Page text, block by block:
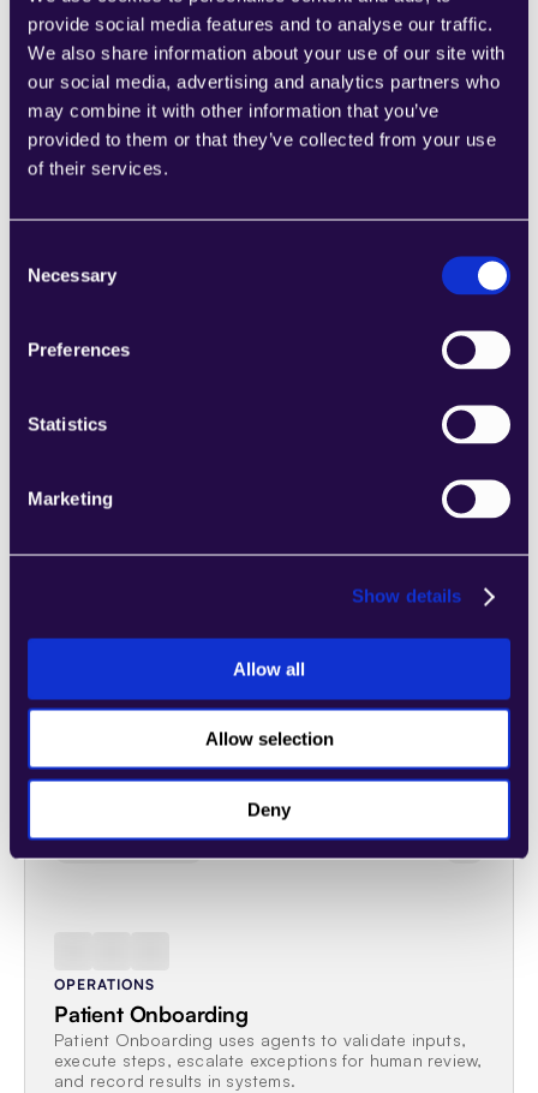
provide social media features and to analyse our traffic.
We also share information about your use of our site with
our social media, advertising and analytics partners who
may combine it with other information that you’ve
provided to them or that they’ve collected from your use
of their services.
Selection
Necessary
Preferences
Statistics
Marketing
Show details
Allow all
Allow selection
Deny
Category
Onboarding AI
Agent
BEAM AGENT
Employee Onboarding
Related workflows
industry.
ONBOARDING
OPERATIONS
Patient Onboarding
Patient Onboarding uses agents to validate inputs,
execute steps, escalate exceptions for human review,
and record results in systems.